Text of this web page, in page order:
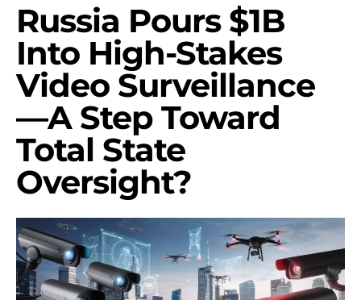
Russia Pours $1B
Into High-Stakes
Video Surveillance
—A Step Toward
Total State
Oversight?